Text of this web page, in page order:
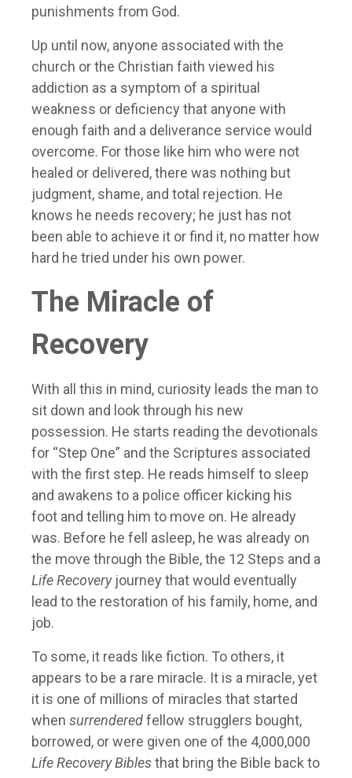
punishments from God.
Up until now, anyone associated with the
church or the Christian faith viewed his
addiction as a symptom of a spiritual
weakness or deficiency that anyone with
enough faith and a deliverance service would
overcome. For those like him who were not
healed or delivered, there was nothing but
judgment, shame, and total rejection. He
knows he needs recovery; he just has not
been able to achieve it or find it, no matter how
hard he tried under his own power.
The Miracle of
Recovery
With all this in mind, curiosity leads the man to
sit down and look through his new
possession. He starts reading the devotionals
for “Step One” and the Scriptures associated
with the first step. He reads himself to sleep
and awakens to a police officer kicking his
foot and telling him to move on. He already
was. Before he fell asleep, he was already on
the move through the Bible, the 12 Steps and a
Life Recoveryjourney that would eventually
lead to the restoration of his family, home, and
job.
To some, it reads like fiction. To others, it
appears to be a rare miracle. It is a miracle, yet
it is one of millions of miracles that started
when surrenderedfellow strugglers bought,
borrowed, or were given one of the 4,000,000
Life Recovery Biblesthat bring the Bible back to